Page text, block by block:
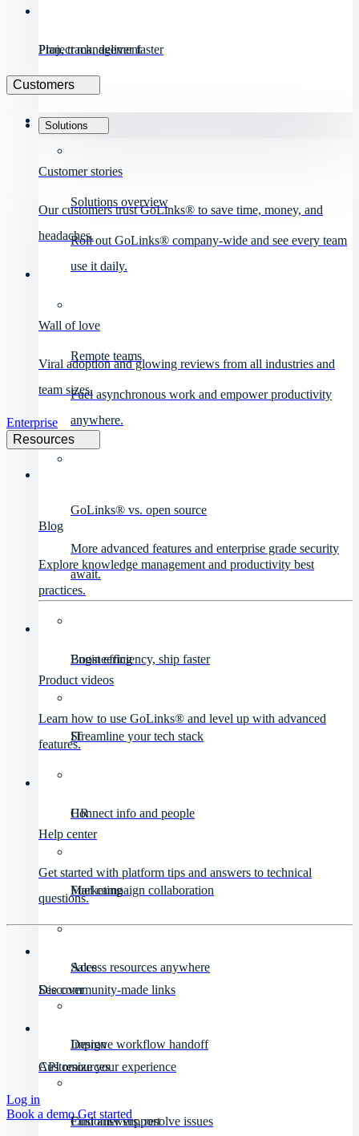
Solutions
Solutions overview
Roll out GoLinks® company-wide and see every team
use it daily.
Remote teams
Fuel asynchronous work and empower productivity
anywhere.
GoLinks® vs. open source
More advanced features and enterprise grade security
await.
Engineering
Boost efficiency, ship faster
IT
Streamline your tech stack
HR
Connect info and people
Marketing
Fuel campaign collaboration
Sales
Access resources anywhere
Design
Improve workflow handoff
Customer support
Find answers, resolve issues
Project management
Plan, track, deliver faster
Customers
Customer stories
Our customers trust GoLinks® to save time, money, and
headaches.
Wall of love
Viral adoption and glowing reviews from all industries and
team sizes.
Enterprise
Resources
Blog
Explore knowledge management and productivity best
practices.
Product videos
Learn how to use GoLinks® and level up with advanced
features.
Help center
Get started with platform tips and answers to technical
questions.
Discover
See community-made links
API resources
Customize your experience
Log in
Book a demoGet started